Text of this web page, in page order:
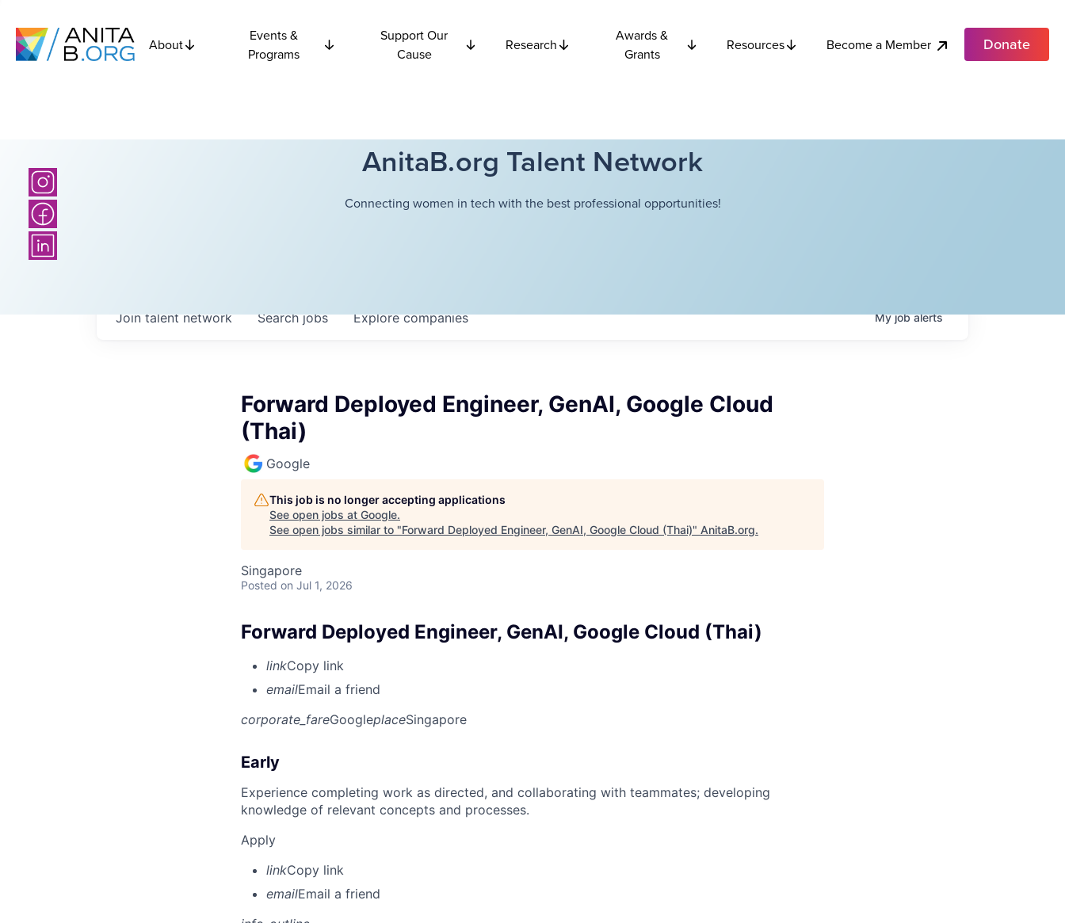
About
Events &
Programs
Support Our
Cause
Research
Awards &
Grants
Resources Become a Member Donate
AnitaB.org Talent Network
Connecting women in tech with the best professional opportunities!
Searchjobs Explorecompanies
Join talent network Myjobalerts
Forward Deployed Engineer, GenAI, Google Cloud
(Thai)
Google
This job is no longer accepting applications
See open jobs at Google.
See open jobs similar to "Forward Deployed Engineer, GenAI, Google Cloud (Thai)" AnitaB.org.
Singapore
Posted on Jul 1, 2026
Forward Deployed Engineer, GenAI, Google Cloud (Thai)
linkCopy link
emailEmail a friend
corporate_fareGoogleplaceSingapore
Early
Experience completing work as directed, and collaborating with teammates; developing
knowledge of relevant concepts and processes.
Apply
linkCopy link
emailEmail a friend